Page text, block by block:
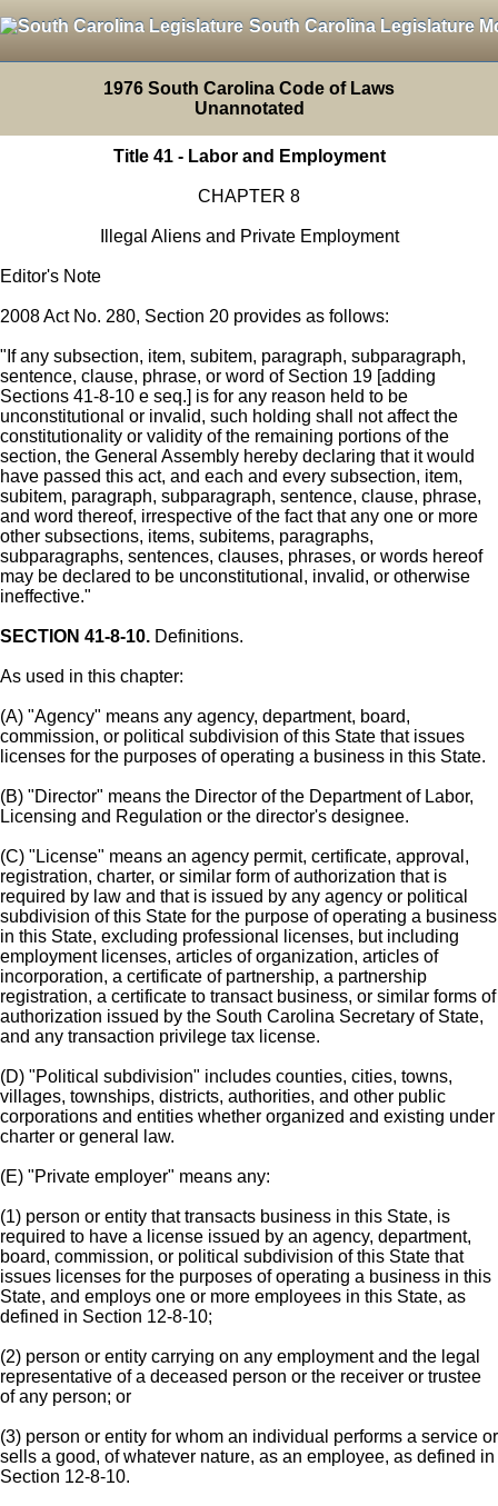
South Carolina Legislature
1976 South Carolina Code of Laws
Unannotated
Title 41 - Labor and Employment
CHAPTER 8
Illegal Aliens and Private Employment
Editor's Note
2008 Act No. 280, Section 20 provides as follows:
"If any subsection, item, subitem, paragraph, subparagraph,
sentence, clause, phrase, or word of Section 19 [adding
Sections 41-8-10 e seq.] is for any reason held to be
unconstitutional or invalid, such holding shall not affect the
constitutionality or validity of the remaining portions of the
section, the General Assembly hereby declaring that it would
have passed this act, and each and every subsection, item,
subitem, paragraph, subparagraph, sentence, clause, phrase,
and word thereof, irrespective of the fact that any one or more
other subsections, items, subitems, paragraphs,
subparagraphs, sentences, clauses, phrases, or words hereof
may be declared to be unconstitutional, invalid, or otherwise
ineffective."
SECTION 41-8-10. Definitions.
As used in this chapter:
(A) "Agency" means any agency, department, board,
commission, or political subdivision of this State that issues
licenses for the purposes of operating a business in this State.
(B) "Director" means the Director of the Department of Labor,
Licensing and Regulation or the director's designee.
(C) "License" means an agency permit, certificate, approval,
registration, charter, or similar form of authorization that is
required by law and that is issued by any agency or political
subdivision of this State for the purpose of operating a business
in this State, excluding professional licenses, but including
employment licenses, articles of organization, articles of
incorporation, a certificate of partnership, a partnership
registration, a certificate to transact business, or similar forms of
authorization issued by the South Carolina Secretary of State,
and any transaction privilege tax license.
(D) "Political subdivision" includes counties, cities, towns,
villages, townships, districts, authorities, and other public
corporations and entities whether organized and existing under
charter or general law.
(E) "Private employer" means any:
(1) person or entity that transacts business in this State, is
required to have a license issued by an agency, department,
board, commission, or political subdivision of this State that
issues licenses for the purposes of operating a business in this
State, and employs one or more employees in this State, as
defined in Section 12-8-10;
(2) person or entity carrying on any employment and the legal
representative of a deceased person or the receiver or trustee
of any person; or
(3) person or entity for whom an individual performs a service or
sells a good, of whatever nature, as an employee, as defined in
Section 12-8-10.